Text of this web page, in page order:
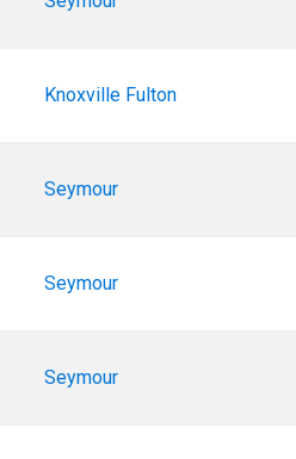
Knoxville Fulton
Seymour
Seymour
Seymour